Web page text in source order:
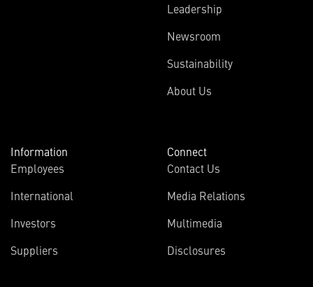
Leadership
Newsroom
Sustainability
About Us
Information
Employees
International
Investors
Suppliers
Connect
Contact Us
Media Relations
Multimedia
Disclosures